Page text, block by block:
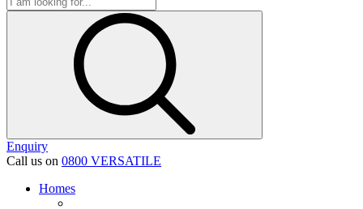
Enquiry
Call us on 0800 VERSATILE
Homes